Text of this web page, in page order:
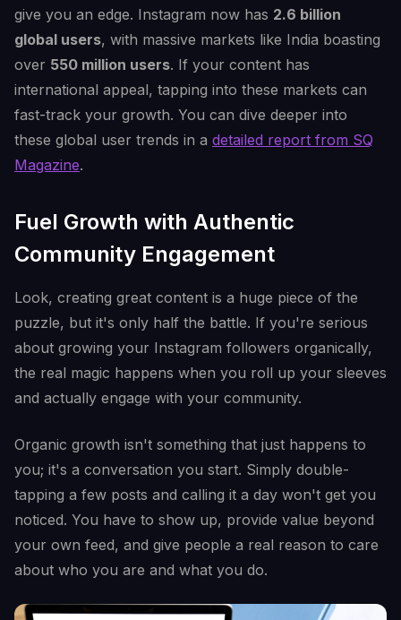
give you an edge. Instagram now has 2.6 billion
global users, with massive markets like India boasting
over 550 million users. If your content has
international appeal, tapping into these markets can
fast-track your growth. You can dive deeper into
these global user trends in a detailed report from SQ
Magazine.
Fuel Growth with Authentic
Community Engagement
Look, creating great content is a huge piece of the
puzzle, but it's only half the battle. If you're serious
about growing your Instagram followers organically,
the real magic happens when you roll up your sleeves
and actually engage with your community.
Organic growth isn't something that just happens to
you; it's a conversation you start. Simply double-
tapping a few posts and calling it a day won't get you
noticed. You have to show up, provide value beyond
your own feed, and give people a real reason to care
about who you are and what you do.